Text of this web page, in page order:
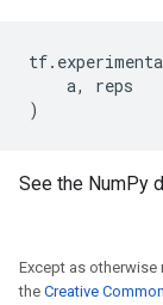
tf.
a,
reps
)
See the NumPy
Except as
the Creative